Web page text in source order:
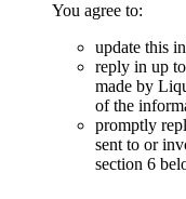
You agree to:
update this
reply in up
made by
of the
promptly
sent to or
section 6